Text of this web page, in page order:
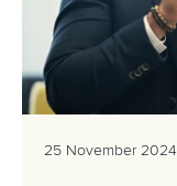
25 November 2024